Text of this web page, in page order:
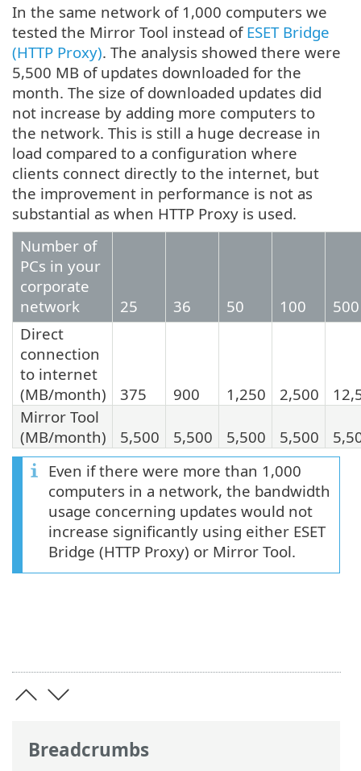
Breadcrumbs
In the same network of 1,000 computers we
tested the Mirror Tool instead of ESET Bridge
(HTTP Proxy). The analysis showed there were
5,500 MB of updates downloaded for the
month. The size of downloaded updates did
not increase by adding more computers to
the network. This is still a huge decrease in
load compared to a configuration where
clients connect directly to the internet, but
the improvement in performance is not as
substantial as when HTTP Proxy is used.
Number of
PCs in your
corporate
network
25 36 50 100
500
Direct
connection
to internet
(MB/month)
375 900 1,250 2,500
Mirror Tool
(MB/month)
5,500 5,500 5,500 5,500
Even if there were more than 1,000
computers in a network, the bandwidth
usage concerning updates would not
increase significantly using either ESET
Bridge (HTTP Proxy) or Mirror Tool.